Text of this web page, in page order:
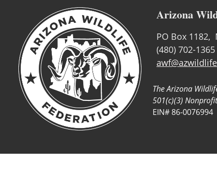
Arizona
PO Box 1182,
(480) 702-1365
The Arizona
501(c)(3)
EIN# 86-0076994